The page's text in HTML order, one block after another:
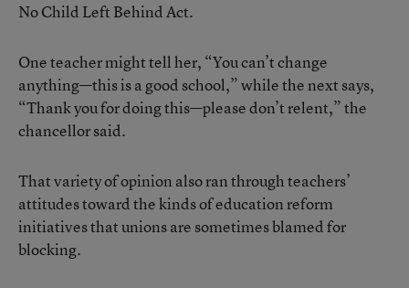
No Child Left Behind Act.
One teacher might tell her, “You can’t change
anything—this is a good school,” while the next says,
“Thank you for doing this—please don’t relent,” the
chancellor said.
That variety of opinion also ran through teachers’
attitudes toward the kinds of education reform
initiatives that unions are sometimes blamed for
blocking.